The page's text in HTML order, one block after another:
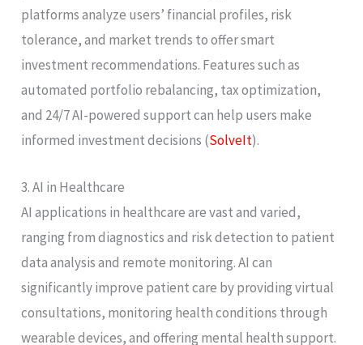
platforms analyze users’ financial profiles, risk
tolerance, and market trends to offer smart
investment recommendations. Features such as
automated portfolio rebalancing, tax optimization,
and 24/7 AI-powered support can help users make
informed investment decisions​ (SolveIt)​.
3. AI in Healthcare
AI applications in healthcare are vast and varied,
ranging from diagnostics and risk detection to patient
data analysis and remote monitoring. AI can
significantly improve patient care by providing virtual
consultations, monitoring health conditions through
wearable devices, and offering mental health support.